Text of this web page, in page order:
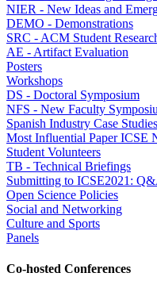
NIER - New Ideas and
DEMO - Demonstrations
SRC - ACM Student
AE - Artifact Evaluation
Posters
Workshops
DS - Doctoral Symposium
NFS - New Faculty
Spanish Industry Case Studies
Most Influential Paper ICSE
Student Volunteers
TB - Technical Briefings
Submitting to ICSE2021:
Open Science Policies
Social and Networking
Culture and Sports
Panels
Co-hosted Conferences